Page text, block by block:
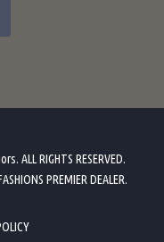
ALL RIGHTS RESERVED.
PREMIER DEALER.